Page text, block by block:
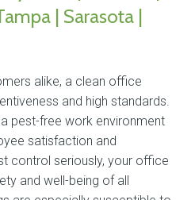
| Sarasota |
alike, a clean office
and high standards.
pest-free work environment
satisfaction and
control seriously, your office
and well-being of all